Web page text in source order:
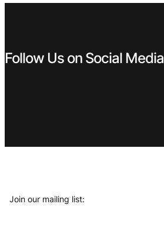
Follow Us on Social Media
Join our mailing list: